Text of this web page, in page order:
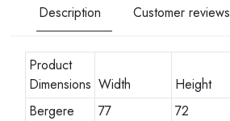
Description Customer reviews
Product
Dimensions Width Height
Bergere
77 72